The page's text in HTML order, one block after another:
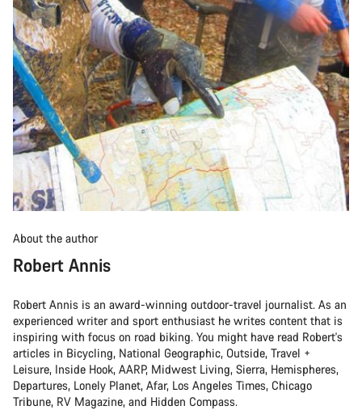
About the author
Robert Annis
Robert Annis is an award-winning outdoor-travel journalist. As an
experienced writer and sport enthusiast he writes content that is
inspiring with focus on road biking. You might have read Robert's
articles in Bicycling, National Geographic, Outside, Travel +
Leisure, Inside Hook, AARP, Midwest Living, Sierra, Hemispheres,
Departures, Lonely Planet, Afar, Los Angeles Times, Chicago
Tribune, RV Magazine, and Hidden Compass.